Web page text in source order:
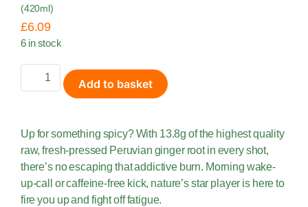
(420ml)
£6.09
6 in stock
Add to basket
Up for something spicy? With 13.8g of the highest quality
raw, fresh-pressed Peruvian ginger root in every shot,
there’s no escaping that addictive burn. Morning wake-
up-call or caffeine-free kick, nature’s star player is here to
fire you up and fight off fatigue.